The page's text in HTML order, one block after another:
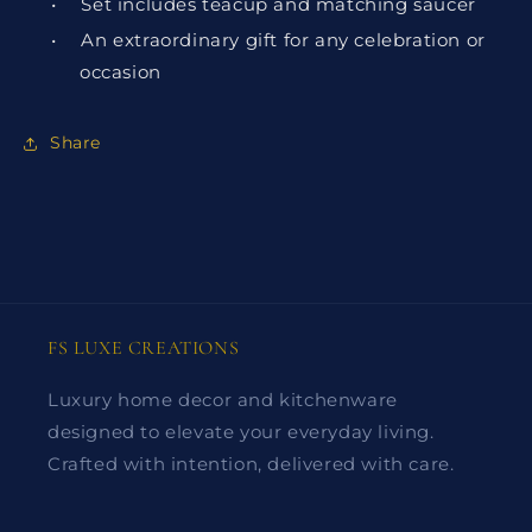
•
An extraordinary gift for any celebration or
occasion
Share
FS LUXE CREATIONS
Luxury home decor and kitchenware
designed to elevate your everyday living.
Crafted with intention, delivered with care.